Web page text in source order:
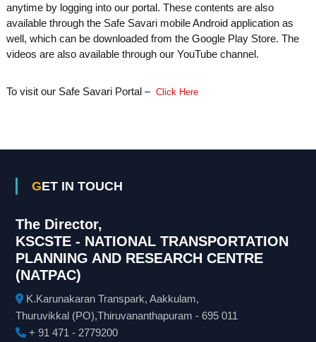
anytime by logging into our portal. These contents are also
available through the Safe Savari mobile Android application as
well, which can be downloaded from the Google Play Store. The
videos are also available through our YouTube channel.
To visit our Safe Savari Portal – Click Here
GET IN TOUCH
The Director,
KSCSTE - NATIONAL TRANSPORTATION
PLANNING AND RESEARCH CENTRE
(NATPAC)
K.Karunakaran Transpark, Aakkulam,
Thuruvikkal (PO),Thiruvananthapuram - 695 011
+ 91 471 - 2779200